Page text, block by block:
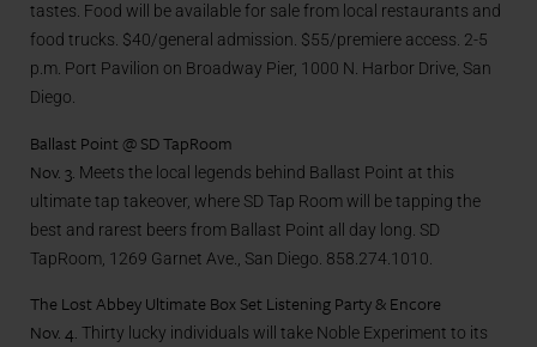
tastes. Food will be available for sale from local restaurants and
food trucks. $40/general admission. $55/premiere access. 2-5
p.m. Port Pavilion on Broadway Pier, 1000 N. Harbor Drive, San
Diego.
Ballast Point @ SD TapRoom
Nov. 3. Meets the local legends behind Ballast Point at this
ultimate tap takeover, where SD Tap Room will be tapping the
best and rarest beers from Ballast Point all day long. SD
TapRoom, 1269 Garnet Ave., San Diego. 858.274.1010.
The Lost Abbey Ultimate Box Set Listening Party & Encore
Nov. 4. Thirty lucky individuals will take Noble Experiment to its